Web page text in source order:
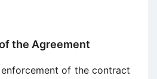
the Agreement
of the contract